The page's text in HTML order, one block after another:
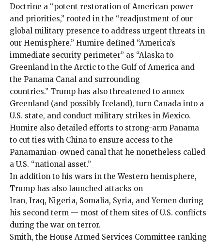
Doctrine a “potent restoration of American power
and priorities,” rooted in the “readjustment of our
global military presence to address urgent threats in
our Hemisphere.” Humire defined “America’s
immediate security perimeter” as “Alaska to
Greenland in the Arctic to the Gulf of America and
the Panama Canal and surrounding
countries.” Trump has also threatened to annex
Greenland (and possibly Iceland), turn Canada into a
U.S. state, and conduct military strikes in Mexico.
Humire also detailed efforts to strong-arm Panama
to cut ties with China to ensure access to the
Panamanian-owned canal that he nonetheless called
a U.S. “national asset.”
In addition to his wars in the Western hemisphere,
Trump has also launched attacks on
Iran, Iraq, Nigeria, Somalia, Syria, andYemen during
his second term — most of them sites of U.S. conflicts
during the war on terror.
Smith, the House Armed Services Committee ranking